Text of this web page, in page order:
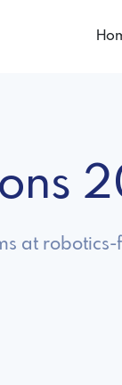
at robotics-